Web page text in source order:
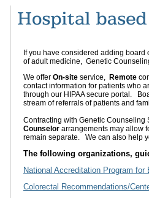
If you have considered adding
of adult medicine, Genetic
We offer On-site service, Remote
contact information for patients who
through our HIPAA secure portal.
stream of referrals of patients and
Contracting with Genetic
Counselor arrangements may allow
remain separate. We can also help
The following organizations,
National Accreditation Program for
Colorectal Recommendations/